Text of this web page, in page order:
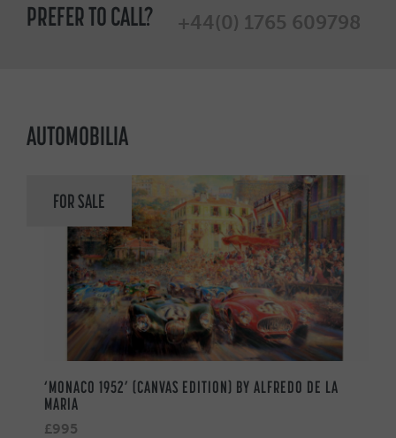
PREFER TO CALL? +44(0) 1765 609798
AUTOMOBILIA
FOR SALE
‘MONACO 1952’ (CANVAS EDITION) BY ALFREDO DE LA
MARIA
£995